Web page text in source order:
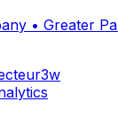
• Greater
3w